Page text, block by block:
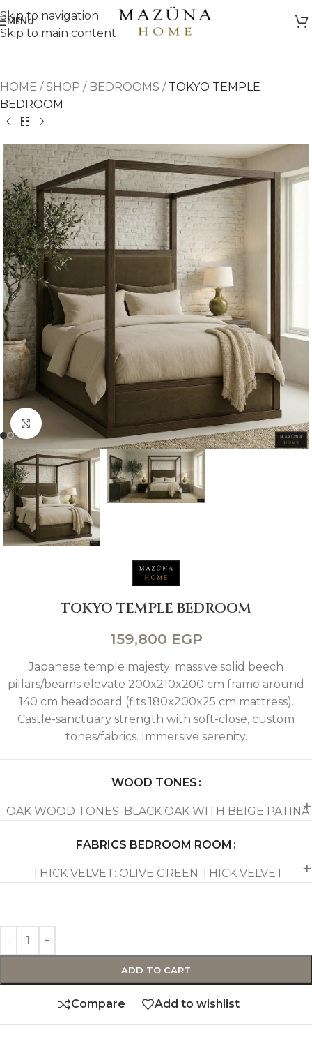
Skip to navigation
Skip to main content
MENU
HOME /SHOP / BEDROOMS / TOKYO TEMPLE
BEDROOM
Click to enlarge
TOKYO TEMPLE BEDROOM
159,800 EGP
Japanese temple majesty: massive solid beech
pillars/beams elevate 200x210x200 cm frame around
140 cm headboard (fits 180x200x25 cm mattress).
Castle-sanctuary strength with soft-close, custom
tones/fabrics. Immersive serenity.
WOOD TONES
OAK WOOD TONES: BLACK OAK WITH BEIGE PATINA
FABRICS BEDROOM ROOM
THICK VELVET: OLIVE GREEN THICK VELVET
ADD TO CART
Compare Add to wishlist